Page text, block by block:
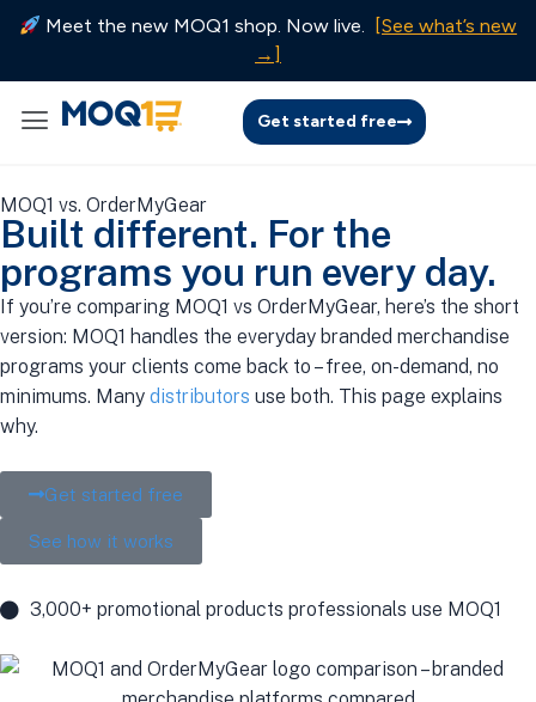
Meet the new MOQ1 shop. Now live.
[See what’s new
→]
Get started free
MOQ1 vs. OrderMyGear
Built different. For the
programs you run every day.
If you’re comparing MOQ1 vs OrderMyGear, here’s the short
version: MOQ1 handles the everyday branded merchandise
programs your clients come back to – free, on-demand, no
minimums. Many distributors use both. This page explains
why.
Get started free
See how it works
3,000+ promotional products professionals use MOQ1